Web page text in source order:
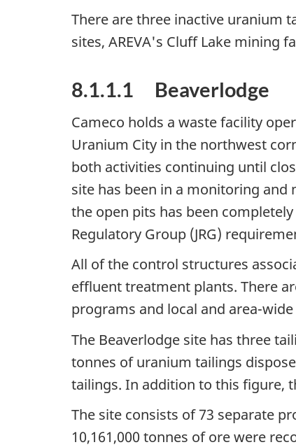
There are three inactive uranium
sites, AREVA's Cluff Lake mining
8.1.1.1 Beaverlodge
Cameco holds a waste facility
Uranium City in the northwest
both activities continuing until
site has been in a monitoring
the open pits has been
Regulatory Group (JRG)
All of the control structures
effluent treatment plants. There
programs and local and area-
The Beaverlodge site has three
tonnes of uranium tailings
tailings. In addition to this figure,
The site consists of 73 separate
10,161,000 tonnes of ore were